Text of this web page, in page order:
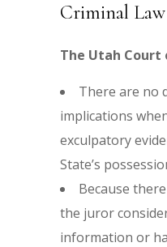
Criminal Law
The Utah Court
There are no
implications
exculpatory
State’s
Because
the juror
information or